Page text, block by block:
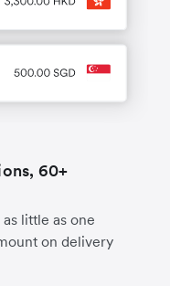
60+
little as one
on delivery